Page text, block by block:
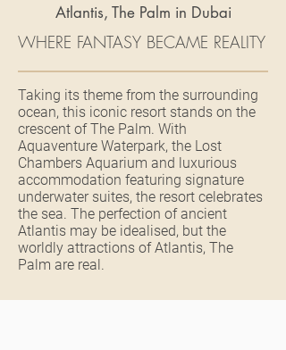
Atlantis, The Palm in Dubai
WHERE FANTASY BECAME REALITY
Taking its theme from the surrounding
ocean, this iconic resort stands on the
crescent of The Palm. With
Aquaventure Waterpark, the Lost
Chambers Aquarium and luxurious
accommodation featuring signature
underwater suites, the resort celebrates
the sea. The perfection of ancient
Atlantis may be idealised, but the
worldly attractions of Atlantis, The
Palm are real.